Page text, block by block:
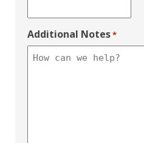
Additional Notes*